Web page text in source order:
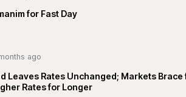
for Fast Day
ago
Leaves Rates Unchanged; Markets Brace
Rates for Longer